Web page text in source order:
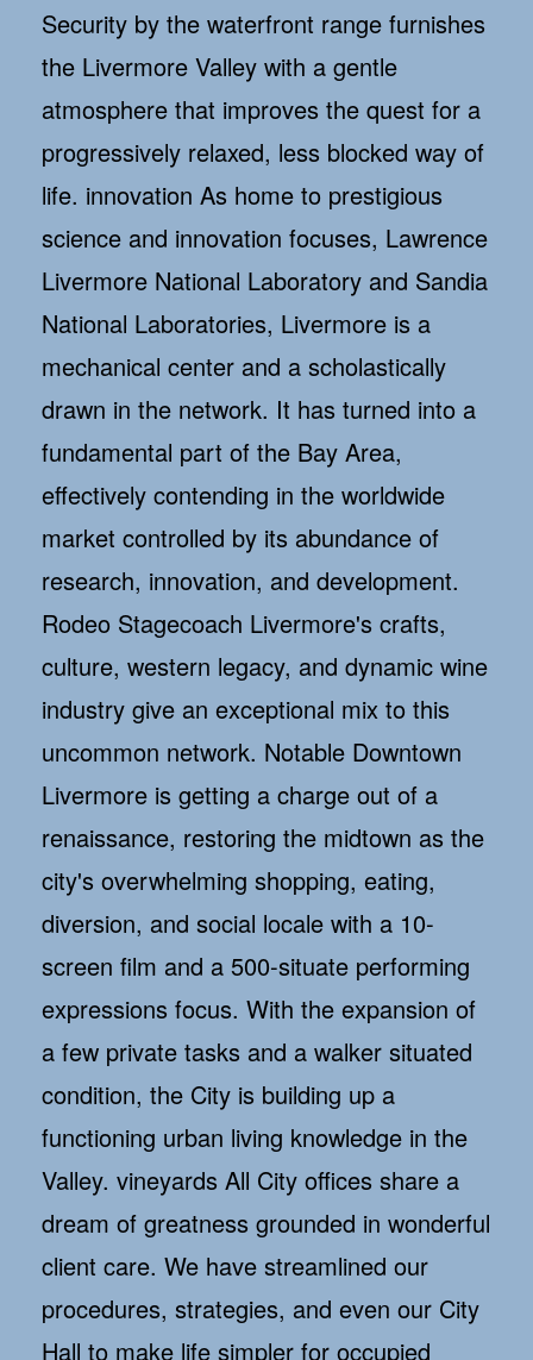
Security by the waterfront range furnishes
the Livermore Valley with a gentle
atmosphere that improves the quest for a
progressively relaxed, less blocked way of
life. innovation As home to prestigious
science and innovation focuses, Lawrence
Livermore National Laboratory and Sandia
National Laboratories, Livermore is a
mechanical center and a scholastically
drawn in the network. It has turned into a
fundamental part of the Bay Area,
effectively contending in the worldwide
market controlled by its abundance of
research, innovation, and development.
Rodeo Stagecoach Livermore's crafts,
culture, western legacy, and dynamic wine
industry give an exceptional mix to this
uncommon network. Notable Downtown
Livermore is getting a charge out of a
renaissance, restoring the midtown as the
city's overwhelming shopping, eating,
diversion, and social locale with a 10-
screen film and a 500-situate performing
expressions focus. With the expansion of
a few private tasks and a walker situated
condition, the City is building up a
functioning urban living knowledge in the
Valley. vineyards All City offices share a
dream of greatness grounded in wonderful
client care. We have streamlined our
procedures, strategies, and even our City
Hall to make life simpler for occupied